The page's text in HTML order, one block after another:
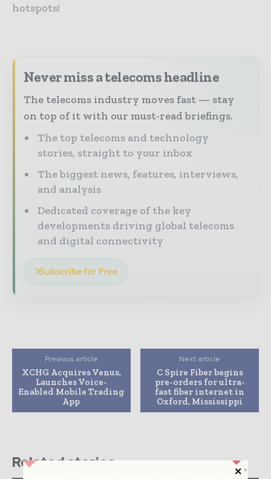
hotspots!
Never miss a telecoms headline
The telecoms industry moves fast — stay
on top of it with our must-read briefings.
The top telecoms and technology
stories, straight to your inbox
The biggest news, features, interviews,
and analysis
Dedicated coverage of the key
developments driving global telecoms
and digital connectivity
Subscribe for Free
Previous article
XCHG Acquires Venus,
Launches Voice-
Enabled Mobile Trading
App
Next article
C Spire Fiber begins
pre-orders for ultra-
fast fiber internet in
Oxford, Mississippi
Related stories